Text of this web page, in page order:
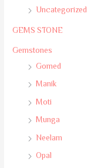
Uncategorized
GEMS STONE
Gemstones
Gomed
Manik
Moti
Munga
Neelam
Opal